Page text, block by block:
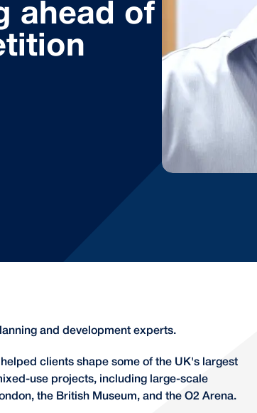
ahead of
and development experts.
clients shape some of the UK's largest
use projects, including large-scale
the British Museum, and the O2 Arena.